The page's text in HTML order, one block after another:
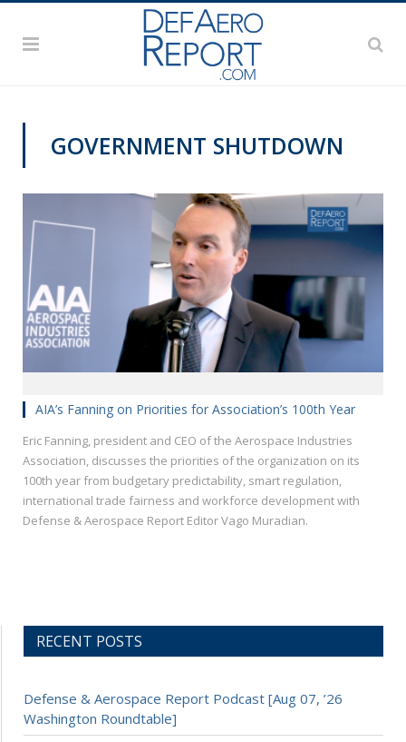
GOVERNMENT SHUTDOWN
AIA’s Fanning on Priorities for Association’s 100th Year
Eric Fanning, president and CEO of the Aerospace Industries
Association, discusses the priorities of the organization on its
100th year from budgetary predictability, smart regulation,
international trade fairness and workforce development with
Defense & Aerospace Report Editor Vago Muradian.
RECENT POSTS
Defense & Aerospace Report Podcast [Aug 07, ’26
Washington Roundtable]